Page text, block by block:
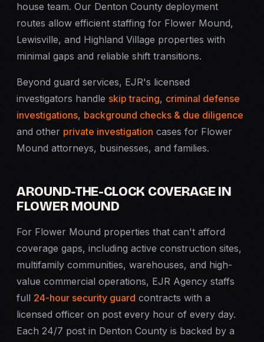
house team. Our Denton County deployment
routes allow efficient staffing for Flower Mound,
Lewisville, and Highland Village properties with
minimal gaps and reliable shift transitions.
Beyond guard services, EJR's licensed
investigators handle skip tracing, criminal defense
investigations, background checks & due diligence
and other private investigation cases for Flower
Mound attorneys, businesses, and families.
AROUND-THE-CLOCK COVERAGE IN
FLOWER MOUND
For Flower Mound properties that can't afford
coverage gaps, including active construction sites,
multifamily communities, warehouses, and high-
value commercial operations, EJR Agency staffs
full 24-hour security guard contracts with a
licensed officer on post every hour of every day.
Each 24/7 post in Denton County is backed by a